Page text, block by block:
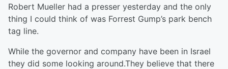
Robert Mueller had a presser yesterday and the only
thing I could think of was Forrest Gump’s park bench
tag line.
While the governor and company have been in Israel
they did some looking around.They believe that there